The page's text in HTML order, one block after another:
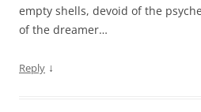
empty shells, devoid of the
of the dreamer…
Reply ↓